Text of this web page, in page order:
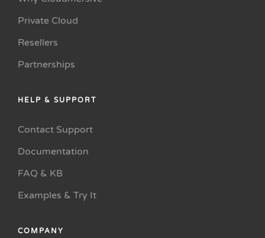
Private Cloud
Resellers
Partnerships
HELP & SUPPORT
Contact Support
Documentation
FAQ & KB
Examples & Try It
COMPANY